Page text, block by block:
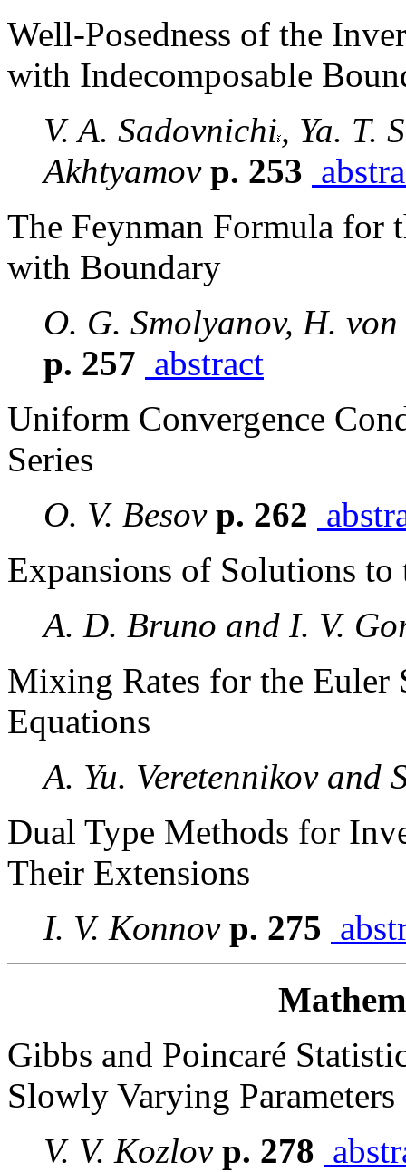
Well-Posedness of the
with Indecomposable
V. A. Sadovnichi, Ya. T.
Akhtyamovp. 253
The Feynman Formula for
with Boundary
O. G. Smolyanov, H.
p. 257 abstract
Uniform Convergence
Series
O. V. Besovp. 262
Expansions of Solutions
A. D. Bruno and I. V.
Mixing Rates for the Euler
Equations
A. Yu. Veretennikov and
Dual Type Methods for
Their Extensions
I. V. Konnovp. 275
Gibbs and Poincaré
Slowly Varying Parameters
V. V. Kozlovp. 278